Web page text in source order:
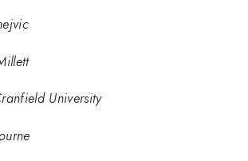
University